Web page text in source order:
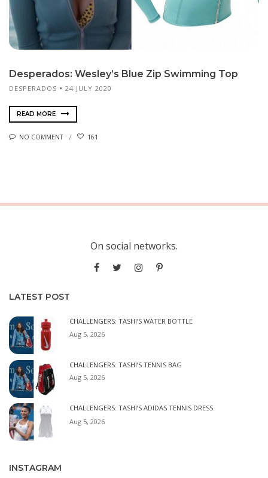
Desperados: Wesley’s Blue Zip Swimming Top
DES­PER­A­DOS 24 JULY 2020
READ MORE
NO COMMENT 161
On social networks.
LATEST POST
CHALLENGERS: TASHI’S WATER BOTTLE
Aug 5, 2026
CHALLENGERS: TASHI’S TENNIS BAG
Aug 5, 2026
CHALLENGERS: TASHI’S ADIDAS TENNIS DRESS
Aug 5, 2026
INSTAGRAM